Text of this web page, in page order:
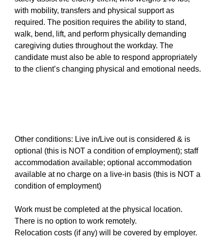
with mobility, transfers and physical support as
required. The position requires the ability to stand,
walk, bend, lift, and perform physically demanding
caregiving duties throughout the workday. The
candidate must also be able to respond appropriately
to the client’s changing physical and emotional needs.
Other conditions: Live in/Live out is considered & is
optional (this is NOT a condition of employment); staff
accommodation available; optional accommodation
available at no charge on a live-in basis (this is NOT a
condition of employment)
Work must be completed at the physical location.
There is no option to work remotely.
Relocation costs (if any) will be covered by employer.